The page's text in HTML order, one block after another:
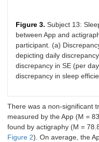
Figure 3. Subject 13:
between App and
participant. (a)
depicting daily
discrepancy in SE (per
discrepancy in sleep
There was a non-significant
measured by the App (M =
found by actigraphy (M =
Figure 2). On average, the